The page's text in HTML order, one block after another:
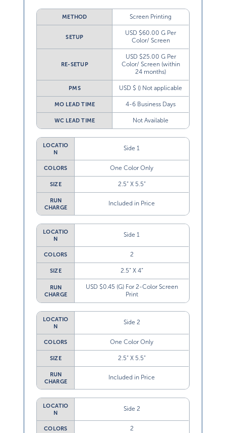
METHOD Screen Printing
SETUP
USD $60.00 G Per
Color/ Screen
RE-SETUP
USD $25.00 G Per
Color/ Screen (within
24 months)
PMS USD $ () Not applicable
MO LEAD TIME 4-6 Business Days
WC LEAD TIME Not Available
LOCATIO
N
Side 1
COLORS One Color Only
SIZE 2.5” X 5.5”
RUN
CHARGE
Included in Price
LOCATIO
N
Side 1
COLORS 2
SIZE 2.5” X 4”
RUN
CHARGE
USD $0.45 (G) For 2-Color Screen
Print
LOCATIO
N
Side 2
COLORS One Color Only
SIZE 2.5” X 5.5”
RUN
CHARGE
Included in Price
LOCATIO
N
Side 2
COLORS 2